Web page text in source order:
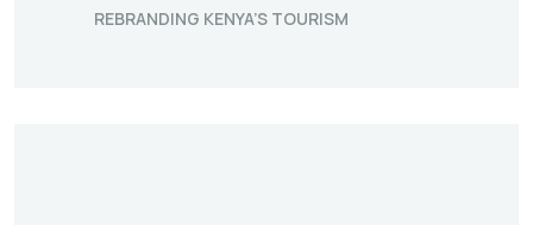
REBRANDING KENYA’S TOURISM